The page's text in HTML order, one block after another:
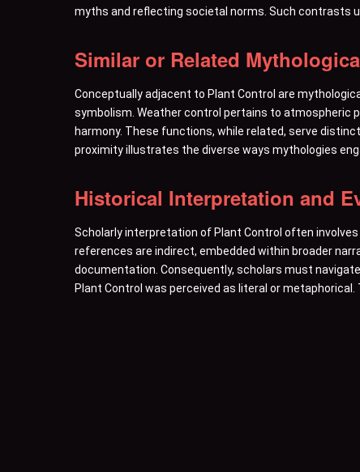
myths and reflecting societal norms. Such contrasts
Similar or Related
Conceptually adjacent to Plant Control are
symbolism. Weather control pertains to atmospheric
harmony. These functions, while related, serve
proximity illustrates the diverse ways mythologies
Historical Interpretation and
Scholarly interpretation of Plant Control often
references are indirect, embedded within broader
documentation. Consequently, scholars must
Plant Control was perceived as literal or